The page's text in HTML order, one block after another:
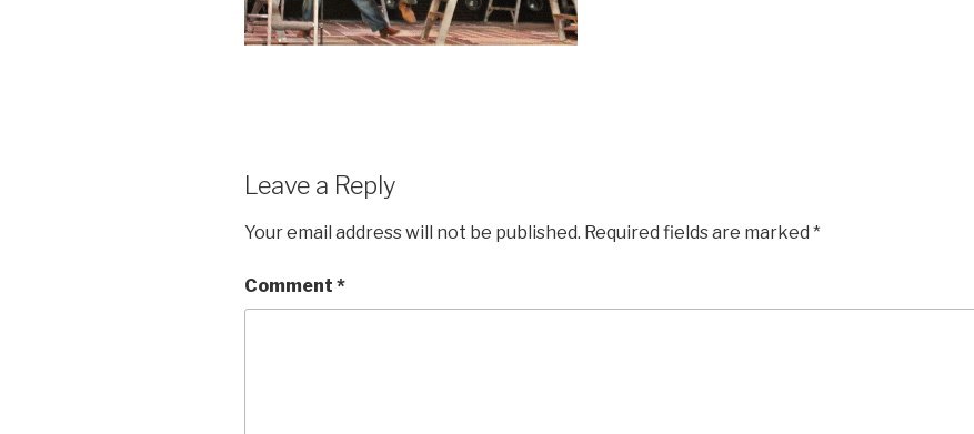
Leave a Reply
Your email address will not be published. Required fields are marked *
Comment *